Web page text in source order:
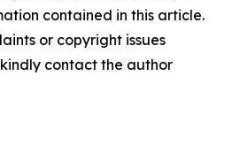
contained in this article.
or copyright issues
contact the author